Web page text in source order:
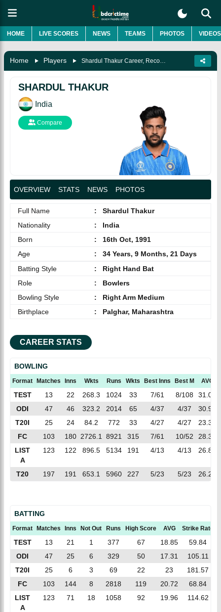
HOME LIVE SCORES NEWS TEAMS PHOTOS VIDEOS
Home Players
SHARDUL THAKUR
India
Compare
OVERVIEW STATS NEWS PHOTOS
Full Name :
Shardul Thakur
Nationality
:
India
Born
:
16th Oct, 1991
Age
:
34 Years, 9 Months, 21 Days
Batting Style
:
Right Hand Bat
Role
:
Bowlers
Bowling Style
:
Right Arm Medium
Birthplace
: Palghar, Maharashtra
CAREER STATS
BOWLING
Format Matches Inns Wkts Runs Wkts Best Inns Best M AVG
TEST 13 22 268.3 1024 33 7/61 8/108 31.03
ODI
47 46 323.2 2014 65 4/37 4/37 30.98
T20I
25 24 84.2 772 33 4/27 4/27 23.39
FC
103 180 2726.1 8921 315 7/61 10/52 28.32
LIST
A
123 122 896.5 5134 191 4/13 4/13 26.87
T20 197 191 653.1 5960 227 5/23 5/23 26.25
BATTING
Format Matches Inns Not Out Runs High Score AVG Strike Rate
TEST 13 21 1 377 67 18.85
59.84
ODI
47 25 6 329 50 17.31
105.11
T20I
25 6 3 69 22 23
181.57
FC
103 144 8 2818 119 20.72
68.84
LIST
A
123 71 18 1058 92 19.96 114.62